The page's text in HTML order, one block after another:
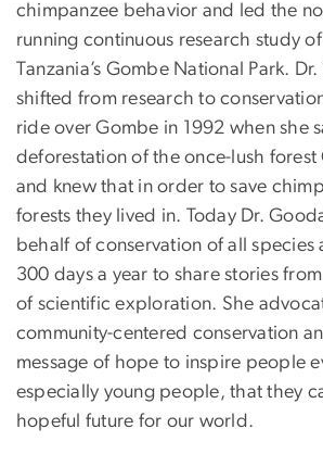
chimpanzee behavior and led the
running continuous research study
Tanzania’s Gombe National Park.
shifted from research to
ride over Gombe in 1992 when she
deforestation of the once-lush forest
and knew that in order to save
forests they lived in. Today Dr.
behalf of conservation of all species
300 days a year to share stories
of scientific exploration. She
community-centered conservation
message of hope to inspire people
especially young people, that they
hopeful future for our world.